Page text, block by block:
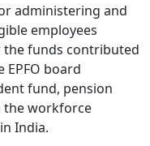
administering and
employees
the funds contributed
EPFO board
fund, pension
the workforce
India.